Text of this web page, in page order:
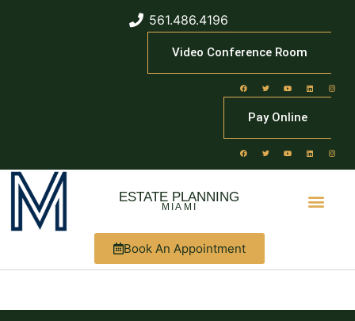
561.486.4196
Video Conference Room
Pay Online
ESTATE PLANNING
MIAMI
Book An Appointment